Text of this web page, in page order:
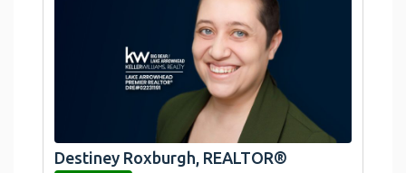
link
Destiney Roxburgh, REALTOR®